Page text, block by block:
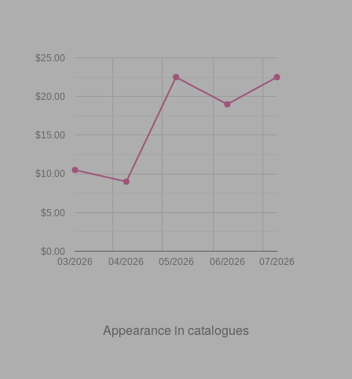
03/2026 04/2026 05/2026 06/2026 07/2026
$0.00
$5.00
$10.00
$15.00
$20.00
$25.00
Appearance in catalogues